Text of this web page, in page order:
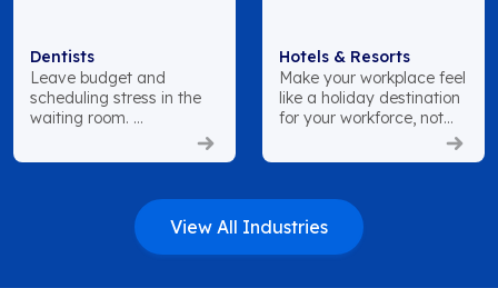
Dentists
Leave budget and
scheduling stress in the
waiting room.
Hotels & Resorts
Make your workplace feel
like a holiday destination
for your workforce, not
View All Industries